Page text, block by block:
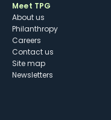
Meet TPG
About us
Philanthropy
Careers
Contact us
Site map
Newsletters